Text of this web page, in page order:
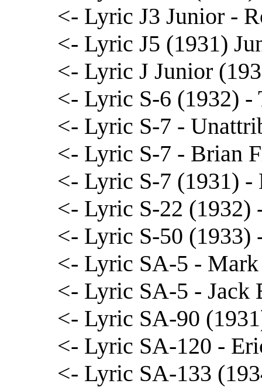
<- Lyric J3 Junior -
<- Lyric J5 (1931)
<- Lyric J Junior
<- Lyric S-6 (1932) -
<- Lyric S-7 -
<- Lyric S-7 - Brian
<- Lyric S-7 (1931) -
<- Lyric S-22 (1932)
<- Lyric S-50 (1933)
<- Lyric SA-5 - Mark
<- Lyric SA-5 - Jack
<- Lyric SA-90
<- Lyric SA-120 -
<- Lyric SA-133